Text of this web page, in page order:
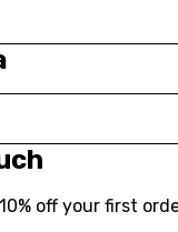
off your first